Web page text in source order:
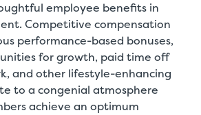
employee benefits in
Competitive compensation
performance-based bonuses,
for growth, paid time off
and other lifestyle-enhancing
to a congenial atmosphere
achieve an optimum